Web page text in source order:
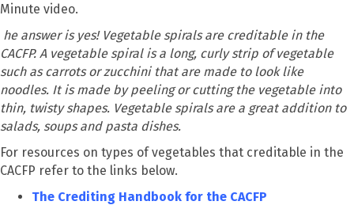
Minute video.
he answer is yes! Vegetable spirals are creditable in the
CACFP. A vegetable spiral is a long, curly strip of vegetable
such as carrots or zucchini that are made to look like
noodles. It is made by peeling or cutting the vegetable into
thin, twisty shapes. Vegetable spirals are a great addition to
salads, soups and pasta dishes.
For resources on types of vegetables that creditable in the
CACFP refer to the links below.
The Crediting Handbook for the CACFP